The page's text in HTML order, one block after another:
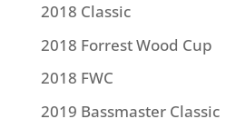
2018 Classic
2018 Forrest Wood Cup
2018 FWC
2019 Bassmaster Classic